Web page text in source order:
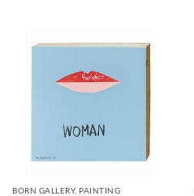
BORN GALLERY, PAINTING